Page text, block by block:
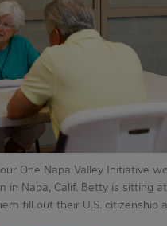
One Napa Valley Initiative
in Napa, Calif. Betty is sitting
fill out their U.S. citizenship